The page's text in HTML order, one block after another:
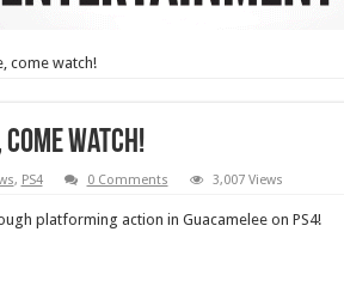
come watch!
come watch!
, PS4 0 Comments 3,007 Views
platforming action in Guacamelee on PS4!